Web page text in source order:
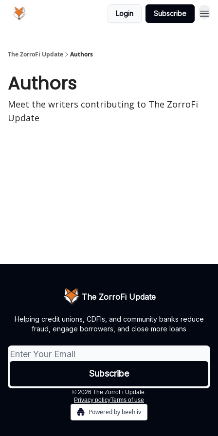
Login Subscribe
The ZorroFi Update Authors
Authors
Meet the writers contributing to The ZorroFi
Update
The ZorroFi Update
Helping credit unions, CDFIs, and community banks reduce
fraud, engage borrowers, and close more loans
© 2026 The ZorroFi Update.
Privacy policyTerms of use
Powered by beehiiv